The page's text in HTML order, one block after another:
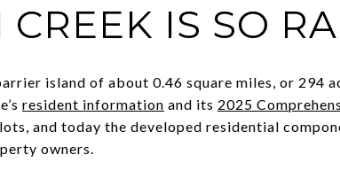
IS SO
island of about 0.46 square miles, or 294
resident information and its 2025
and today the developed residential
owners.